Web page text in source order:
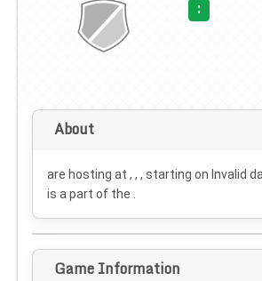
:
About
are hosting at , , , starting on Invalid
is a part of the .
Game Information